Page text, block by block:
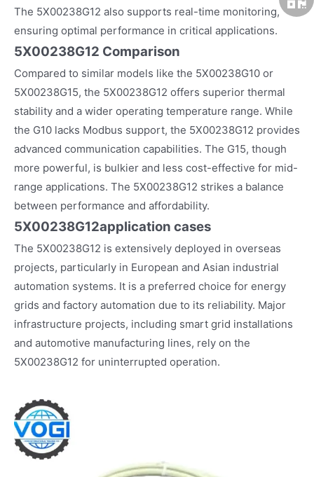
The 5X00238G12 also supports real-time monitoring,
ensuring optimal performance in critical applications.
5X00238G12 Comparison
Compared to similar models like the 5X00238G10 or
5X00238G15, the 5X00238G12 offers superior thermal
stability and a wider operating temperature range. While
the G10 lacks Modbus support, the 5X00238G12 provides
advanced communication capabilities. The G15, though
more powerful, is bulkier and less cost-effective for mid-
range applications. The 5X00238G12 strikes a balance
between performance and affordability.
5X00238G12application cases
The 5X00238G12 is extensively deployed in overseas
projects, particularly in European and Asian industrial
automation systems. It is a preferred choice for energy
grids and factory automation due to its reliability. Major
infrastructure projects, including smart grid installations
and automotive manufacturing lines, rely on the
5X00238G12 for uninterrupted operation.